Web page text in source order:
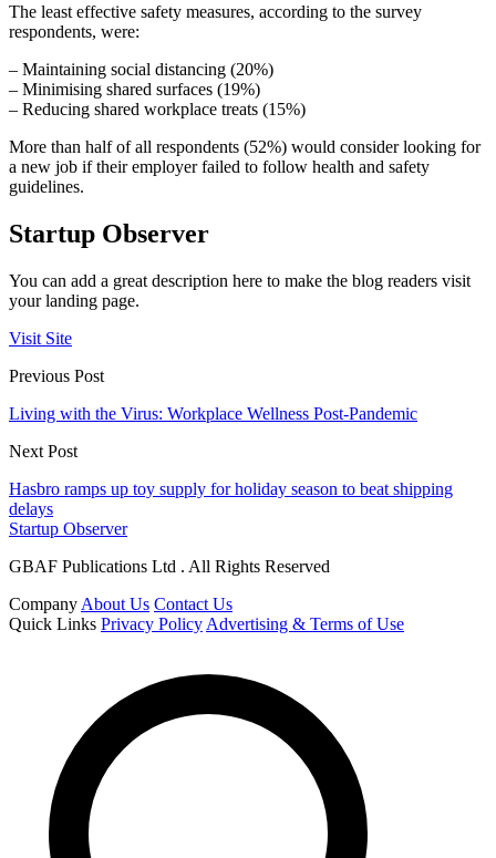
The least effective safety measures, according to the survey
respondents, were:
– Maintaining social distancing (20%)
– Minimising shared surfaces (19%)
– Reducing shared workplace treats (15%)
More than half of all respondents (52%) would consider looking for
a new job if their employer failed to follow health and safety
guidelines.
Startup Observer
You can add a great description here to make the blog readers visit
your landing page.
Visit Site
Previous Post
Living with the Virus: Workplace Wellness Post-Pandemic
Next Post
Hasbro ramps up toy supply for holiday season to beat shipping
delays
Startup Observer
GBAF Publications Ltd . All Rights Reserved
Company About Us Contact Us
Quick Links Privacy Policy Advertising & Terms of Use